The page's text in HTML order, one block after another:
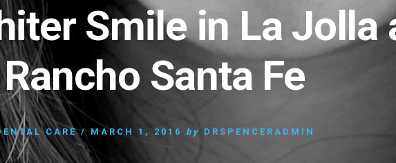
Smile in La Jolla
Rancho Santa Fe
CARE/ MARCH 1, 2016 by DRSPENCERADMIN